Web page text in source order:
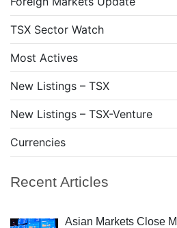
TSX Sector Watch
Most Actives
New Listings – TSX
New Listings – TSX-Venture
Currencies
Recent Articles
Asian Markets Close